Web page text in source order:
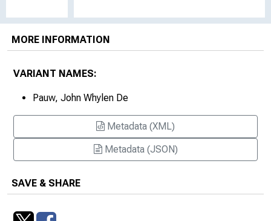
MORE INFORMATION
VARIANT NAMES:
Pauw, John Whylen De
Metadata (XML)
Metadata (JSON)
SAVE & SHARE